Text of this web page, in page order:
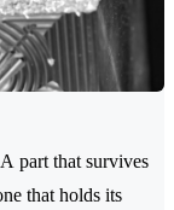
part that survives
that holds its